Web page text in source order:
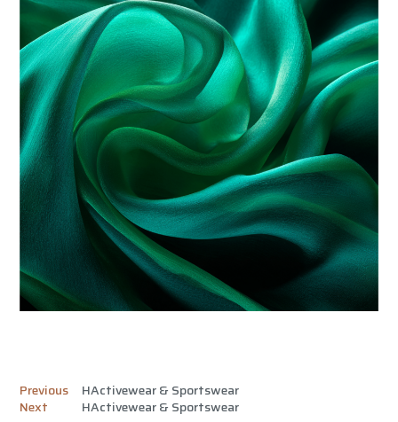
Previous
HActivewear & Sportswear
Next
HActivewear & Sportswear